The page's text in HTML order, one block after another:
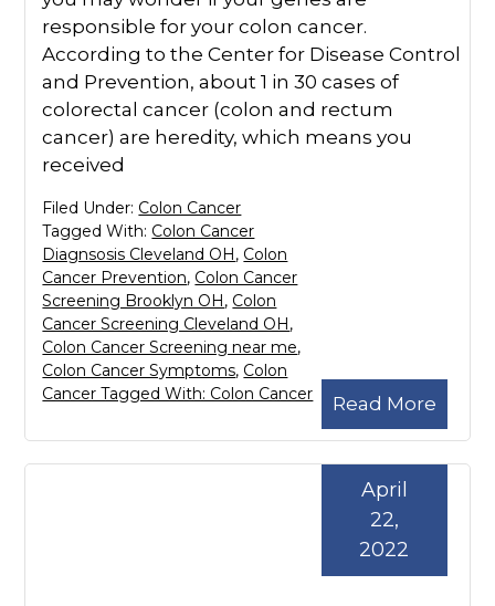
responsible for your colon cancer.
According to the Center for Disease Control
and Prevention, about 1 in 30 cases of
colorectal cancer (colon and rectum
cancer) are heredity, which means you
received
Read More
Filed Under: Colon Cancer
Tagged With: Colon Cancer
Diagnsosis Cleveland OH, Colon
Cancer Prevention, Colon Cancer
Screening Brooklyn OH, Colon
Cancer Screening Cleveland OH,
Colon Cancer Screening near me,
Colon Cancer Symptoms, Colon
Cancer Tagged With: Colon Cancer
April
22,
2022